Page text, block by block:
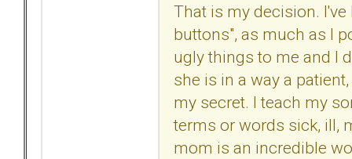
That is my decision.
buttons", as much as I
ugly things to me and I
she is in a way a
my secret. I teach my
terms or words sick, ill,
mom is an incredible